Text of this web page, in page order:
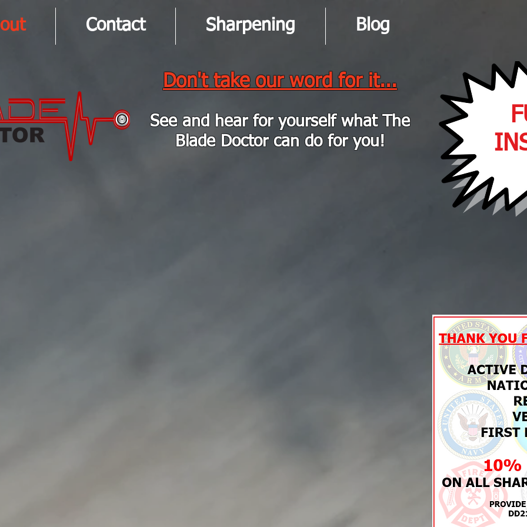
Contact Sharpening Blog
Don't take our word for it...
See and hear for yourself what The
Blade Doctor can do for you!